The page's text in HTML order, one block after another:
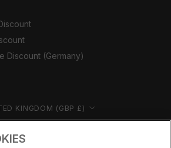
Discount (Germany)
region UNITED KINGDOM (GBP £)
© CERNUCCI 2026